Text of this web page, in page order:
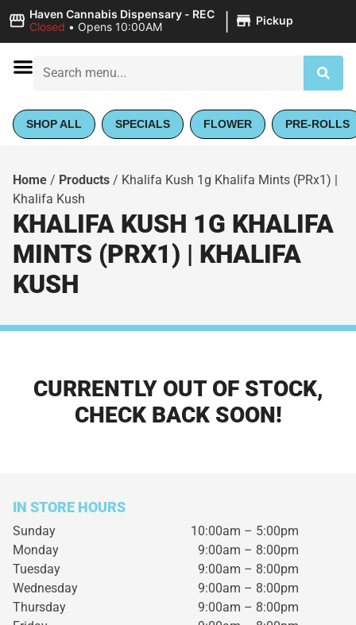
Haven Cannabis Dispensary - REC
Closed • Opens 10:00AM | Pickup
SHOP ALL SPECIALS FLOWER PRE-ROLLS
Home / Products / Khalifa Kush 1g Khalifa Mints (PRx1) |
Khalifa Kush
KHALIFA KUSH 1G KHALIFA
MINTS (PRX1) | KHALIFA
KUSH
CURRENTLY OUT OF STOCK,
CHECK BACK SOON!
IN STORE HOURS
Sunday
10:00am – 5:00pm
Monday
9:00am – 8:00pm
Tuesday
9:00am – 8:00pm
Wednesday
9:00am – 8:00pm
Thursday
9:00am – 8:00pm